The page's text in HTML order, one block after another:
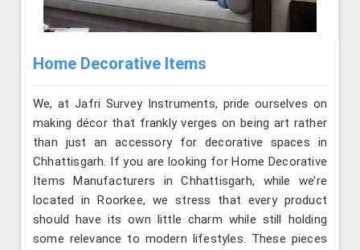
Home Decorative Items
We, at Jafri Survey Instruments, pride ourselves on
making décor that frankly verges on being art rather
than just an accessory for decorative spaces in
Chhattisgarh. If you are looking for Home Decorative
Items Manufacturers in Chhattisgarh, while we’re
located in Roorkee, we stress that every product
should have its own little charm while still holding
some relevance to modern lifestyles. These pieces